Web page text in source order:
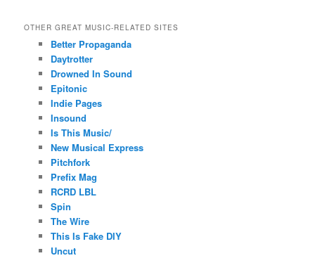
OTHER GREAT MUSIC-RELATED SITES
Better Propaganda
Daytrotter
Drowned In Sound
Epitonic
Indie Pages
Insound
Is This Music/
New Musical Express
Pitchfork
Prefix Mag
RCRD LBL
Spin
The Wire
This Is Fake DIY
Uncut